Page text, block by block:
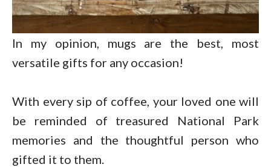
In my opinion, mugs are the best, most
versatile gifts for any occasion!
With every sip of coffee, your loved one will
be reminded of treasured National Park
memories and the thoughtful person who
gifted it to them.